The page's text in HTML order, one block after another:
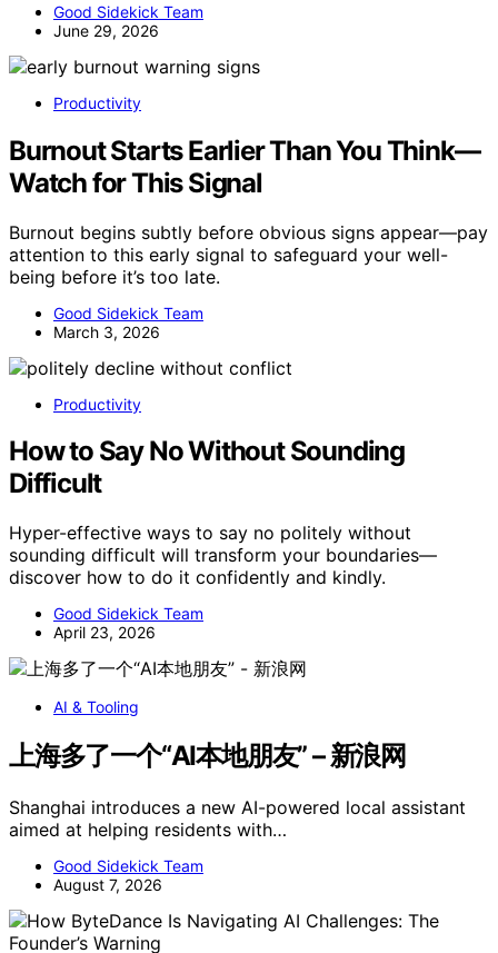
Good Sidekick Team
June 29, 2026
Productivity
Burnout Starts Earlier Than You Think—
Watch for This Signal
Burnout begins subtly before obvious signs appear—pay
attention to this early signal to safeguard your well-
being before it’s too late.
Good Sidekick Team
March 3, 2026
Productivity
How to Say No Without Sounding
Difficult
Hyper-effective ways to say no politely without
sounding difficult will transform your boundaries—
discover how to do it confidently and kindly.
Good Sidekick Team
April 23, 2026
AI & Tooling
上海多了一个“AI本地朋友” – 新浪网
Shanghai introduces a new AI-powered local assistant
aimed at helping residents with…
Good Sidekick Team
August 7, 2026